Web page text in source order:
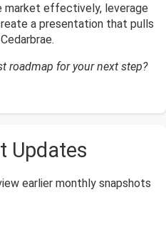
market effectively, leverage
a presentation that pulls
roadmap for your next step?
Updates
earlier monthly snapshots